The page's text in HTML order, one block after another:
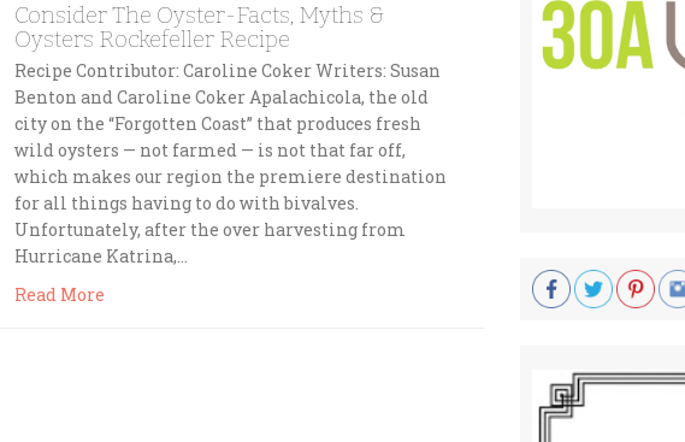
Consider The Oyster-Facts, Myths &
Oysters Rockefeller Recipe
Recipe Contributor: Caroline Coker Writers: Susan
Benton and Caroline Coker Apalachicola, the old
city on the “Forgotten Coast” that produces fresh
wild oysters — not farmed — is not that far off,
which makes our region the premiere destination
for all things having to do with bivalves.
Unfortunately, after the over harvesting from
Hurricane Katrina,…
Read More